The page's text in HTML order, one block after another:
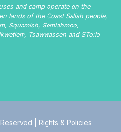
and camp operate on the
lands of the Coast Salish people,
Squamish, Semiahmoo,
Tsawwassen and STo:lo
| Rights & Policies